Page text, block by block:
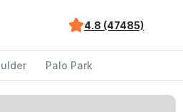
4.8 (47485)
Palo Park